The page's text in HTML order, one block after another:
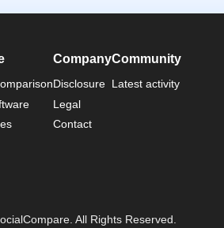
Company
Disclosure
Legal
Contact
Community
Latest activity
All Rights Reserved.